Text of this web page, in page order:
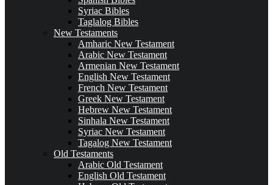
Syriac Bibles
Taglalog Bibles
New Testaments
Amharic New Testament
Arabic New Testament
Armenian New Testament
English New Testament
French New Testament
Greek New Testament
Hebrew New Testament
Sinhala New Testament
Syriac New Testament
Tagalog New Testament
Old Testaments
Arabic Old Testament
English Old Testament